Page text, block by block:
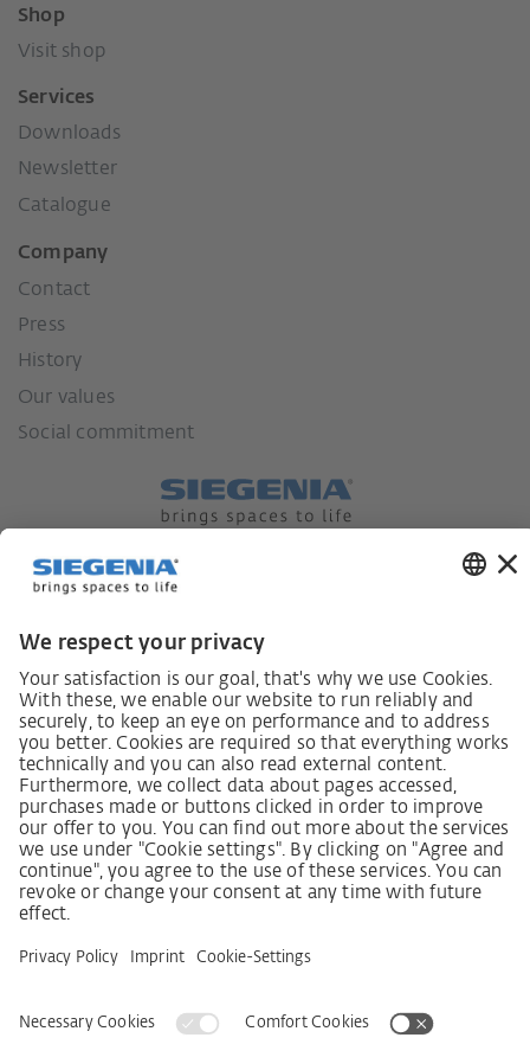
Shop
Visit shop
Services
Downloads
Newsletter
Catalogue
Company
Contact
Press
History
Our values
Social commitment
German supply chain act
Code of Conduct
SCDDA Information sheet for suppliers
Policy statement on the human rights strategy
Complaints procedure
Imprint AGB
Privacy Statement
Accessibility Statement